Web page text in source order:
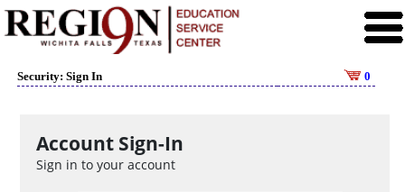
Security: Sign In 0
Account Sign-In
Sign in to your account